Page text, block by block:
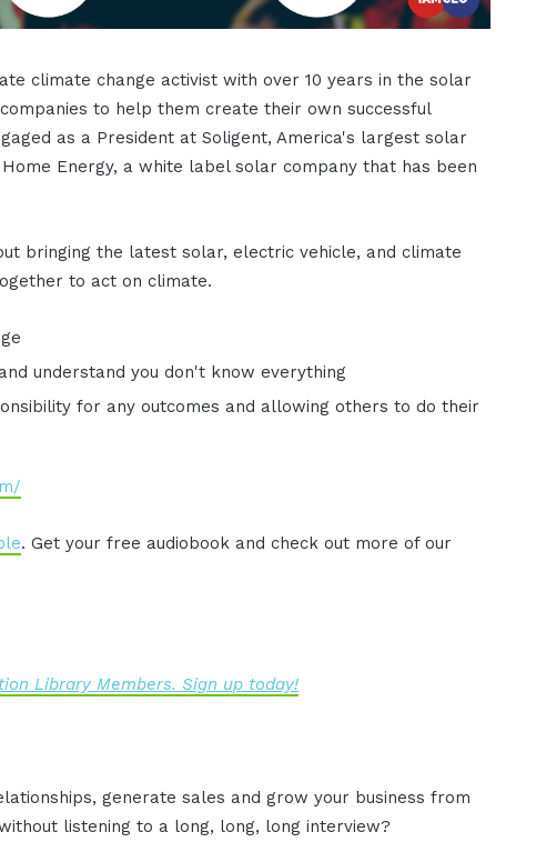
climate change activist with over 10 years in the solar
to help them create their own successful
as a President at Soligent, America's largest solar
Energy, a white label solar company that has been
bringing the latest solar, electric vehicle, and climate
to act on climate.
understand you don't know everything
for any outcomes and allowing others to do their
. Get your free audiobook and check out more of our
Library Members. Sign up today!
generate sales and grow your business from
listening to a long, long, long interview?